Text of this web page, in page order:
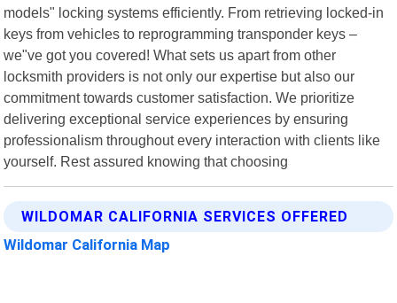
models" locking systems efficiently. From retrieving locked-in
keys from vehicles to reprogramming transponder keys –
we"ve got you covered! What sets us apart from other
locksmith providers is not only our expertise but also our
commitment towards customer satisfaction. We prioritize
delivering exceptional service experiences by ensuring
professionalism throughout every interaction with clients like
yourself. Rest assured knowing that choosing
WILDOMAR CALIFORNIA SERVICES OFFERED
Wildomar California Map